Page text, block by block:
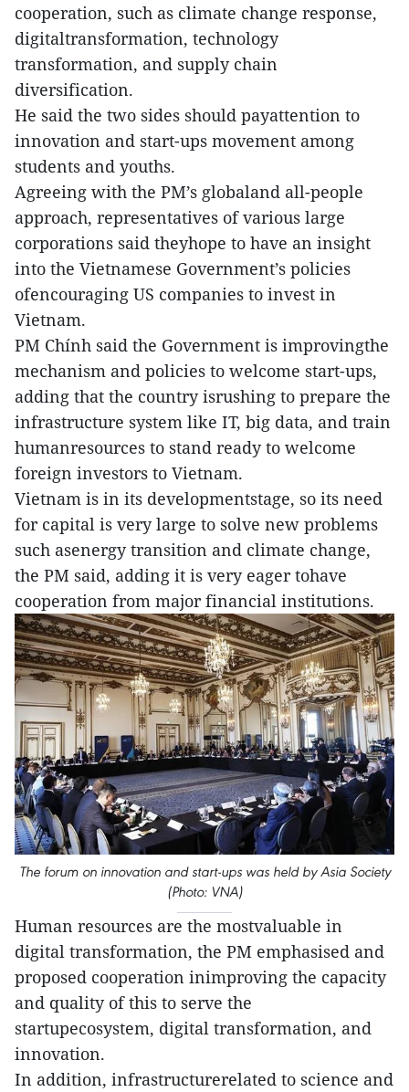
cooperation, such as climate change response,
digitaltransformation, technology
transformation, and supply chain
diversification.
He said the two sides should payattention to
innovation and start-ups movement among
students and youths.
Agreeing with the PM’s globaland all-people
approach, representatives of various large
corporations said theyhope to have an insight
into the Vietnamese Government’s policies
ofencouraging US companies to invest in
Vietnam.
PM Chính said the Government is improvingthe
mechanism and policies to welcome start-ups,
adding that the country isrushing to prepare the
infrastructure system like IT, big data, and train
humanresources to stand ready to welcome
foreign investors to Vietnam.
Vietnam is in its developmentstage, so its need
for capital is very large to solve new problems
such asenergy transition and climate change,
the PM said, adding it is very eager tohave
cooperation from major financial institutions.
The forum on innovation and start-ups was held by Asia Society
(Photo: VNA)
Human resources are the mostvaluable in
digital transformation, the PM emphasised and
proposed cooperation inimproving the capacity
and quality of this to serve the
startupecosystem, digital transformation, and
innovation.
In addition, infrastructurerelated to science and